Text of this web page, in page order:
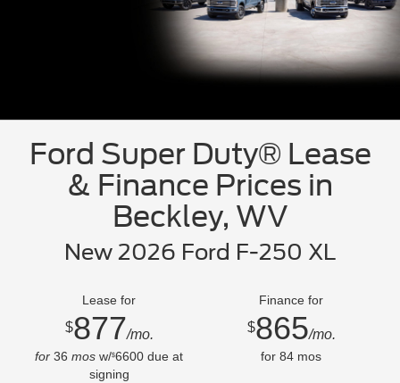
Ford Super Duty® Lease
& Finance Prices in
Beckley, WV
New 2026 Ford F-250 XL
Lease for
$877/mo.
for 36 mos w/$6600 due at
signing
Finance for
$865/mo.
for 84 mos